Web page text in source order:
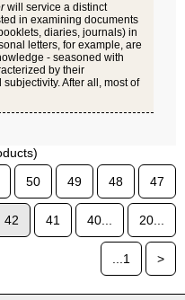
will service a distinct
in examining documents
diaries, journals) in
letters, for example, are
- seasoned with
by their
After all, most of
50 49 48 47
42 41 40... 20...
...1 >